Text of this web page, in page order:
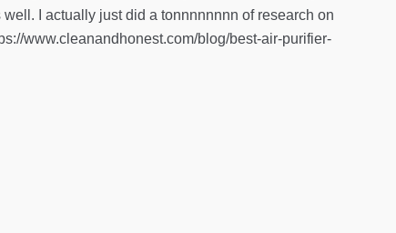
I actually just did a tonnnnnnnn of research on
www.cleanandhonest.com/blog/best-air-purifier-